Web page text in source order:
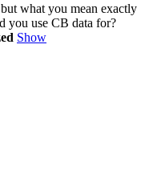
what you mean exactly
you use CB data for?
Show